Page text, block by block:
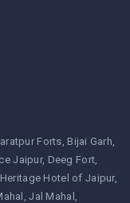
Forts Bijai Garh
Jaipur Deeg Fort
Heritage Hotel of Jaipur
Jal Mahal